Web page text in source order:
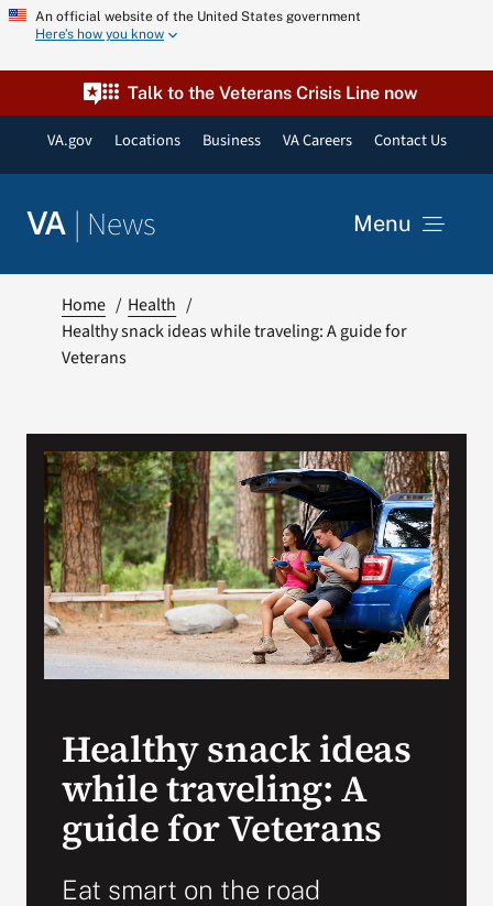
Skip
content
An official website of the United States government
Here’s how you know
Talk to the Veterans Crisis Line now
VA.gov Locations Business VA Careers Contact Us
VA | News Menu
Resources
VA Podcast Network
VA Press Room
Home
Health
Healthy snack ideas while traveling: A guide for
Veterans
Healthy snack ideas
while traveling: A
guide for Veterans
Eat smart on the road